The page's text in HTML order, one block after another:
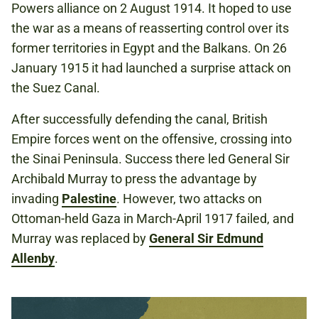
Powers alliance on 2 August 1914. It hoped to use
the war as a means of reasserting control over its
former territories in Egypt and the Balkans. On 26
January 1915 it had launched a surprise attack on
the Suez Canal.
After successfully defending the canal, British
Empire forces went on the offensive, crossing into
the Sinai Peninsula. Success there led General Sir
Archibald Murray to press the advantage by
invading Palestine. However, two attacks on
Ottoman-held Gaza in March-April 1917 failed, and
Murray was replaced byGeneral Sir Edmund
Allenby.